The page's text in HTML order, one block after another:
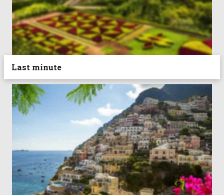
Last minute